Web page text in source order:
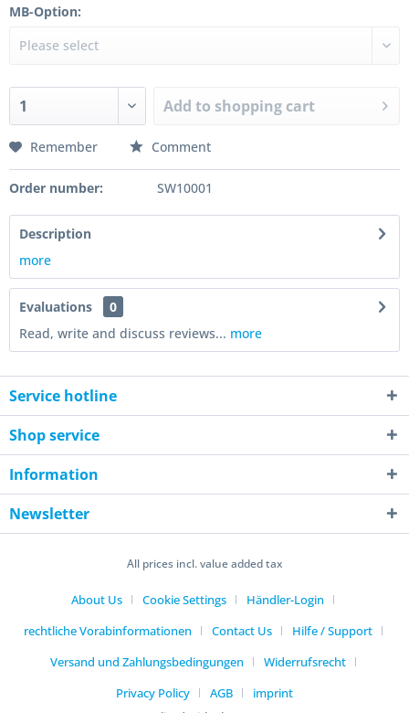
MB-Option:
Add to shopping cart
Remember Comment
Order number: SW10001
Description
more
Evaluations
0
Read, write and discuss reviews... more
Service hotline
Shop service
Information
Newsletter
All prices incl. value added tax
About Us Cookie Settings
Händler-Login
rechtliche Vorabinformationen
Contact Us
Hilfe / Support
Versand und Zahlungsbedingungen
Widerrufsrecht
Privacy Policy
AGB
imprint